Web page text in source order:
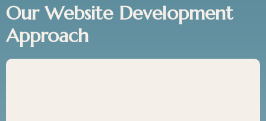
Our Website Development
Approach